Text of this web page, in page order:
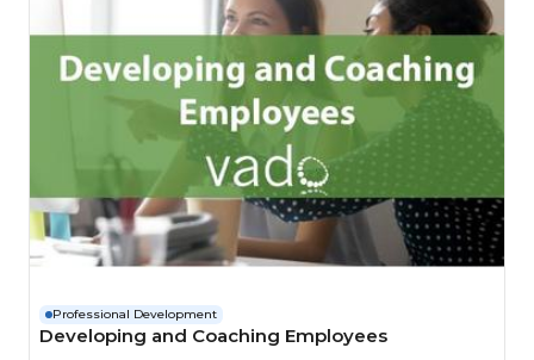
Professional Development
Developing and Coaching Employees